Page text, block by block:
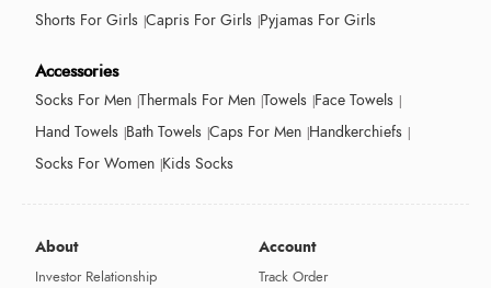
Shorts For Girls Capris For Girls Pyjamas For Girls
Accessories
Socks For Men Thermals For Men Towels Face Towels
Hand Towels Bath Towels Caps For Men Handkerchiefs
Socks For Women Kids Socks
About
Investor Relationship
Account
Track Order